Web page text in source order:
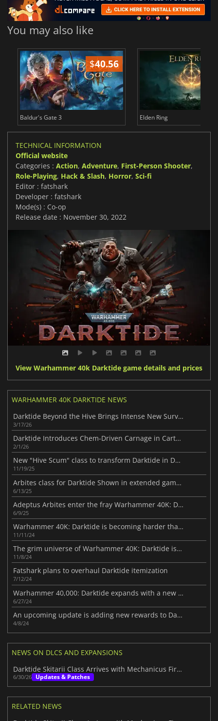
You may also like
$40.56
Baldur's Gate 3 Elden Ring
TECHNICAL INFORMATION
Official website
Categories : Action, Adventure, First-Person Shooter,
Role-Playing, Hack & Slash, Horror, Sci-fi
Editor : fatshark
Developer : fatshark
Mode(s) : Co-op
Release date : November 30, 2022
View Warhammer 40k Darktide game details and prices
WARHAMMER 40K DARKTIDE NEWS
Darktide Beyond the Hive Brings Intense New Survival Action
3/17/26
Darktide Introduces Chem-Driven Carnage in Cartel’s Favours
2/1/26
New "Hive Scum" class to transform Darktide in December
11/19/25
Arbites class for Darktide Shown in extended gameplay video
6/13/25
Adeptus Arbites enter the fray Warhammer 40K: Darktide
6/9/25
Warhammer 40K: Darktide is becoming harder than ever
11/11/24
The grim universe of Warhammer 40K: Darktide is coming to PS5 next month
11/8/24
Fatshark plans to overhaul Darktide itemization
7/12/24
Warhammer 40,000: Darktide expands with a new free DLC
6/27/24
An upcoming update is adding new rewards to Darktide
4/8/24
NEWS ON DLCS AND EXPANSIONS
Darktide Skitarii Class Arrives with Mechanicus Firepower
6/30/26 Updates & Patches
RELATED NEWS